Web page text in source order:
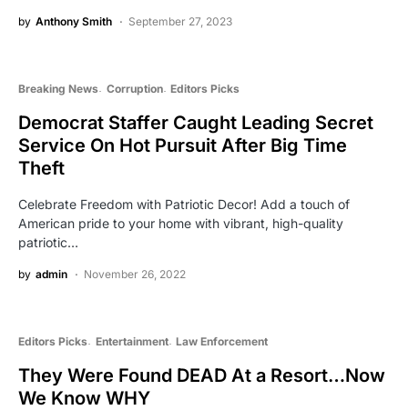
by Anthony Smith September 27, 2023
Breaking News Corruption Editors Picks
Democrat Staffer Caught Leading Secret
Service On Hot Pursuit After Big Time
Theft
Celebrate Freedom with Patriotic Decor! Add a touch of
American pride to your home with vibrant, high-quality
patriotic…
by admin November 26, 2022
Editors Picks Entertainment Law Enforcement
They Were Found DEAD At a Resort…Now
We Know WHY